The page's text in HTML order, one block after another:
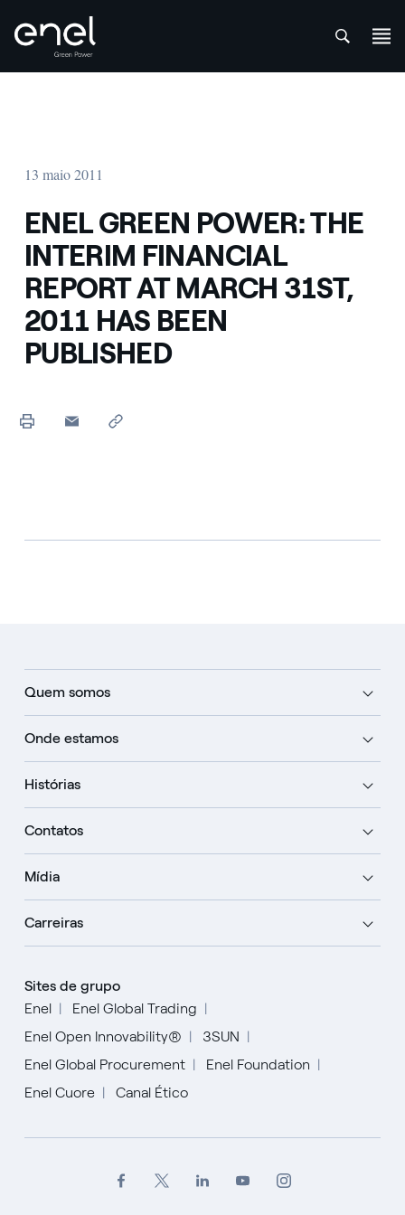
13 maio 2011
ENEL GREEN POWER: THE
INTERIM FINANCIAL
REPORT AT MARCH 31ST,
2011 HAS BEEN
PUBLISHED
Quem somos
Onde estamos
Histórias
Contatos
Mídia
Carreiras
Sites de grupo
Enel
Enel Global Trading
Enel Open Innovability®
3SUN
Enel Global Procurement
Enel Foundation
Enel Cuore
Canal Ético